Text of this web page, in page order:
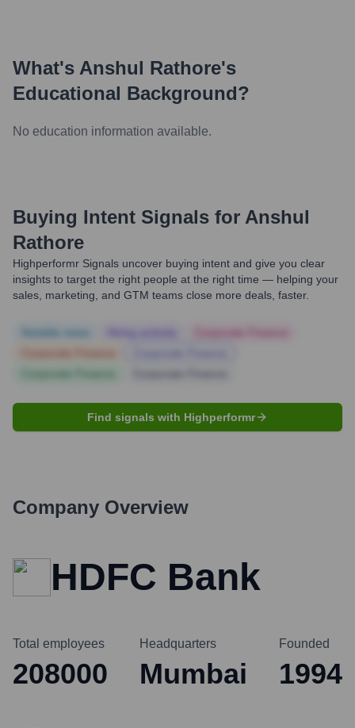
What's Anshul Rathore's
Educational Background?
No education information available.
Buying Intent Signals for Anshul
Rathore
Highperformr Signals uncover buying intent and give you clear
insights to target the right people at the right time — helping your
sales, marketing, and GTM teams close more deals, faster.
Find signals with Highperformr
Company Overview
HDFC Bank
Total employees
208000
Headquarters
Mumbai
Founded
1994